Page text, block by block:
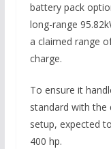
battery pack
long-range
a claimed range
charge.
To ensure it
standard with the
setup, expected
400 hp.